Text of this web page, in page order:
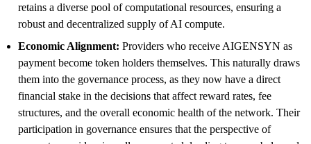
retains a diverse pool of computational resources, ensuring a
robust and decentralized supply of AI compute.
Economic Alignment: Providers who receive AIGENSYN as
payment become token holders themselves. This naturally draws
them into the governance process, as they now have a direct
financial stake in the decisions that affect reward rates, fee
structures, and the overall economic health of the network. Their
participation in governance ensures that the perspective of